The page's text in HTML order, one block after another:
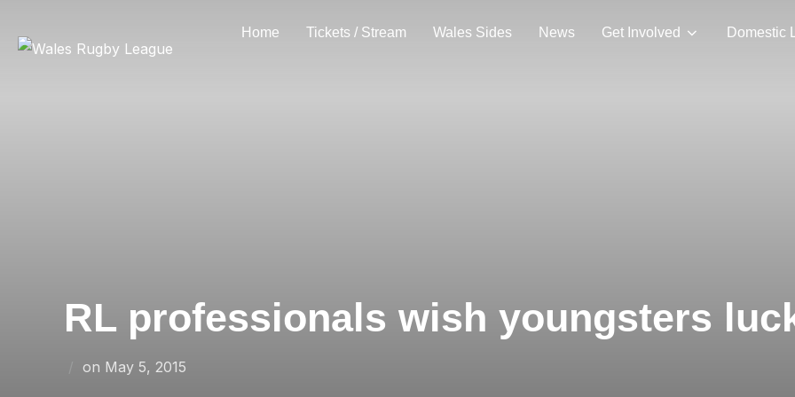
Home Tickets / Stream Wales Sides News Get Involved Domestic
RL professionals wish youngsters
on Posted
May 5, 2015